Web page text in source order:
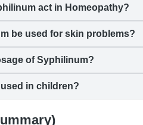
act in Homeopathy?
be used for skin problems?
of Syphilinum?
in children?